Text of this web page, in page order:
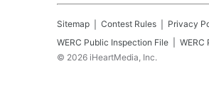
Sitemap Contest Rules Privacy
WERC Public Inspection File WERC
© 2026 iHeartMedia, Inc.